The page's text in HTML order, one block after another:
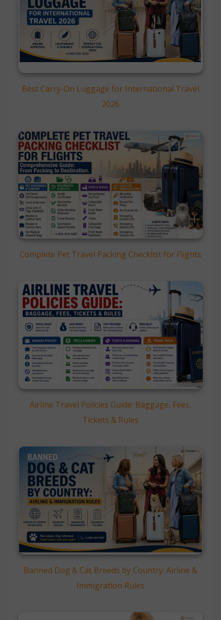
Best Carry-On Luggage for International Travel
2026
Complete Pet Travel Packing Checklist for Flights
Airline Travel Policies Guide: Baggage, Fees,
Tickets & Rules
Banned Dog & Cat Breeds by Country: Airline &
Immigration Rules